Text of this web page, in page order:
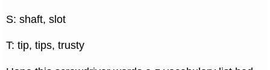
S: shaft, slot
T: tip, tips, trusty